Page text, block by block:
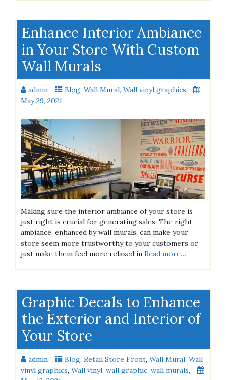
Enhance Interior Ambiance
in Your Store With Custom
Wall Murals
admin Blog, Wall Mural, Wall vinyl graphics
May 29, 2021
Making sure the interior ambiance of your store is
just right is crucial for generating sales. The right
ambiance, ​enhanced by wall murals, can make your
store seem more trustworthy to your customers or
just make them feel more relaxed in Read more…
Graphic Decals to Enhance
the Exterior and Interior of
Your Store
admin Blog, Retail Store Front, Wall Mural, Wall
vinyl graphics, Wall vinyl, wall graphic, wall murals,